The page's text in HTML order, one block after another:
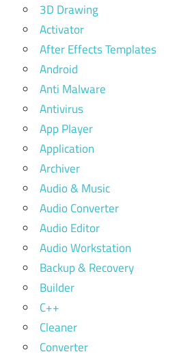
3D Drawing
Activator
After Effects Templates
Android
Anti Malware
Antivirus
App Player
Application
Archiver
Audio & Music
Audio Converter
Audio Editor
Audio Workstation
Backup & Recovery
Builder
C++
Cleaner
Converter